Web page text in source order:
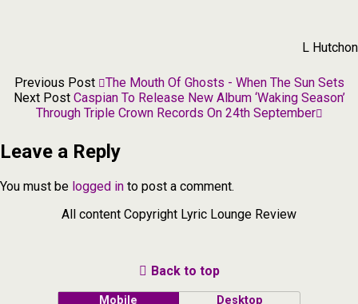
L Hutchon
Previous Post
The Mouth Of Ghosts - When The Sun Sets
Next Post Caspian To Release New Album ‘Waking Season’
Through Triple Crown Records On 24th September
Leave a Reply
You must be logged in to post a comment.
All content Copyright Lyric Lounge Review
Back to top
Mobile Desktop